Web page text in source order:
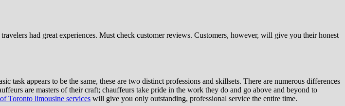
had great experiences. Must check customer reviews. Customers, however, will give you their honest
task appears to be the same, these are two distinct professions and skillsets. There are numerous differences
are masters of their craft; chauffeurs take pride in the work they do and go above and beyond to
Toronto limousine services will give you only outstanding, professional service the entire time.